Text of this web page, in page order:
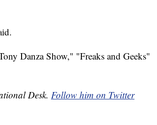
Danza Show," "Freaks and Geeks"
Desk. Follow him on Twitter